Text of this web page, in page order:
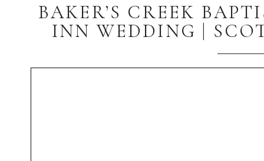
BAKER’S CREEK
INN WEDDING |